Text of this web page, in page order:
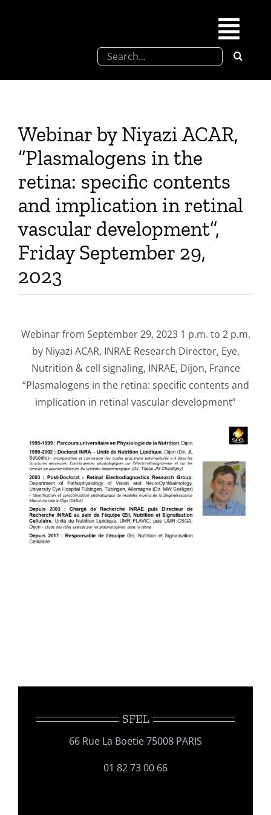
SFEL
SFEL thesis prize
Upcoming congresses
Partnerships
Publications
Search
Webinar by Niyazi ACAR,
“Plasmalogens in the
retina: specific contents
and implication in retinal
vascular development”,
Friday September 29,
2023
Webinar from September 29, 2023 1 p.m. to 2 p.m.
by Niyazi ACAR, INRAE Research Director, Eye,
Nutrition & cell signaling, INRAE, Dijon, France
“Plasmalogens in the retina: specific contents and
implication in retinal vascular development”
SFEL
66 Rue La Boetie 75008 PARIS
01 82 73 00 66